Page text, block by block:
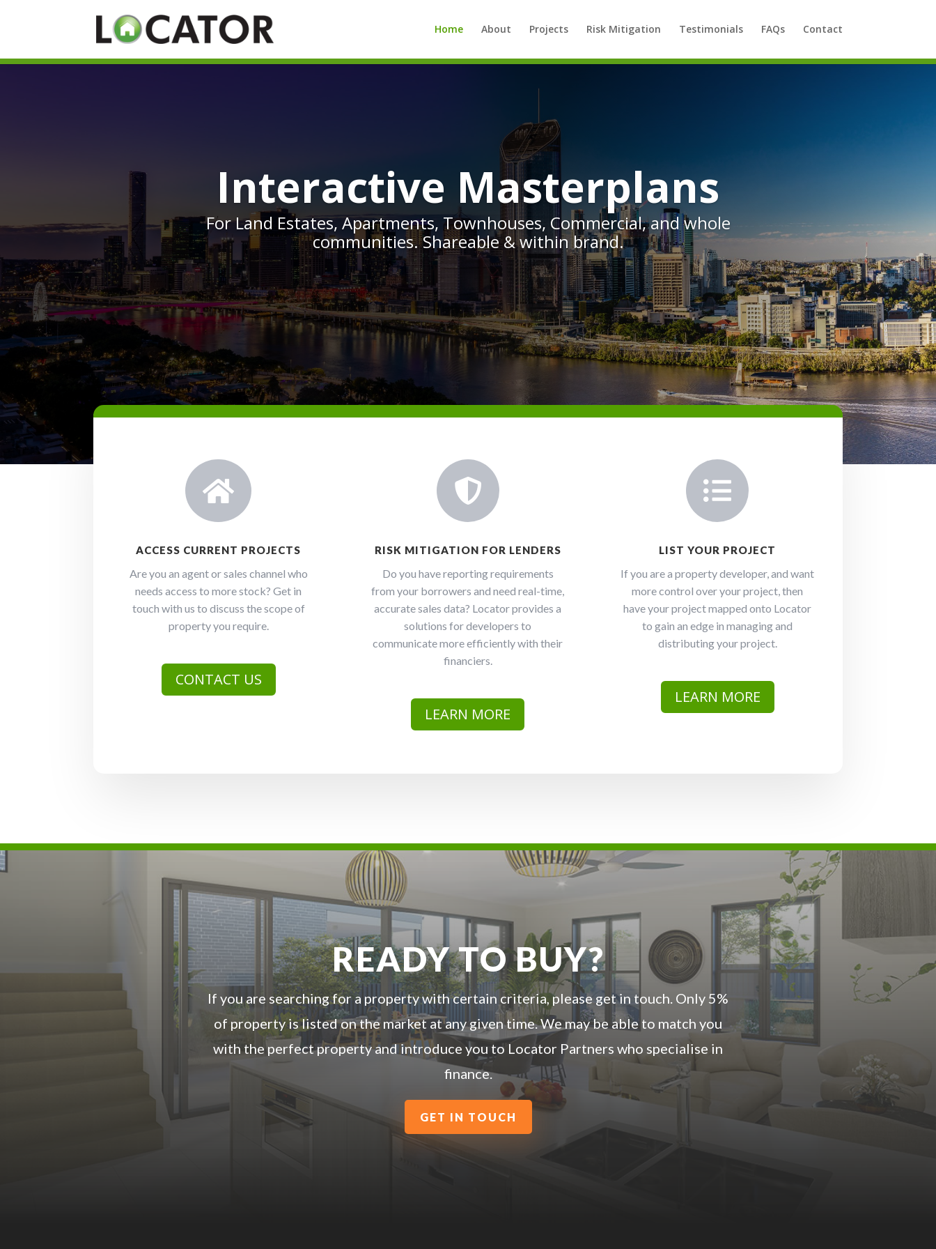
Home About Projects Risk Mitigation Testimonials FAQs Contact
Interactive Masterplans
For Land Estates, Apartments, Townhouses, Commercial, and whole
communities. Shareable & within brand.

ACCESS CURRENT PROJECTS
Are you an agent or sales channel who
needs access to more stock? Get in
touch with us to discuss the scope of
property you require.
CONTACT US

RISK MITIGATION FOR LENDERS
Do you have reporting requirements
from your borrowers and need real-time,
accurate sales data? Locator provides a
solutions for developers to
communicate more efficiently with their
financiers.
LEARN MORE

LIST YOUR PROJECT
If you are a property developer, and want
more control over your project, then
have your project mapped onto Locator
to gain an edge in managing and
distributing your project.
LEARN MORE
READY TO BUY?
If you are searching for a property with certain criteria, please get in touch. Only 5%
of property is listed on the market at any given time. We may be able to match you
with the perfect property and introduce you to Locator Partners who specialise in
finance.
GET IN TOUCH